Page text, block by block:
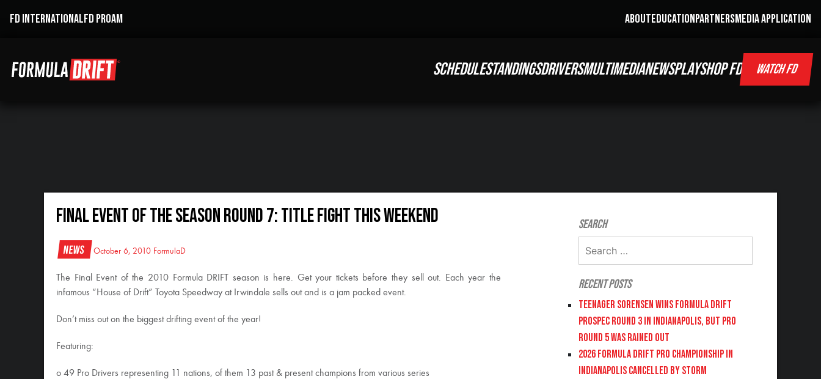
FD INTERNATIONALFD PROAM ABOUTEDUCATIONPARTNERSMEDIA APPLICATION
SCHEDULESTANDINGSDRIVERSMULTIMEDIANEWSPLAYSHOP FD WATCH FD
Final Event of the Season Round 7: Title Fight This Weekend
News October 6, 2010 FormulaD
The Final Event of the 2010 Formula DRIFT season is here. Get your tickets before they sell out. Each year the
infamous “House of Drift” Toyota Speedway at Irwindale sells out and is a jam packed event.
Don’t miss out on the biggest drifting event of the year!
Featuring:
o 49 Pro Drivers representing 11 nations, of them 13 past & present champions from various series
Search
Recent Posts
Teenager Sorensen wins Formula DRIFT
PROSPEC Round 3 in Indianapolis, but PRO
Round 5 was Rained Out
2026 FORMULA DRIFT PRO CHAMPIONSHIP IN
INDIANAPOLIS CANCELLED BY STORM